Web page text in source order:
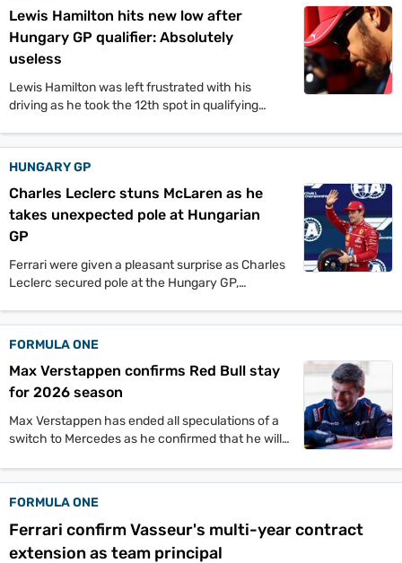
Lewis Hamilton hits new low after
Hungary GP qualifier: Absolutely
useless
Lewis Hamilton was left frustrated with his
driving as he took the 12th spot in qualifying
HUNGARY GP
Charles Leclerc stuns McLaren as he
takes unexpected pole at Hungarian
GP
Ferrari were given a pleasant surprise as Charles
Leclerc secured pole at the Hungary GP,
FORMULA ONE
Max Verstappen confirms Red Bull stay
for 2026 season
Max Verstappen has ended all speculations of a
switch to Mercedes as he confirmed that he will
FORMULA ONE
Ferrari confirm Vasseur's multi-year contract
extension as team principal